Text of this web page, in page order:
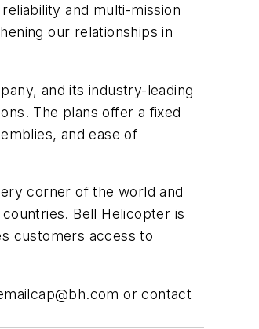
and multi-mission
our relationships in
and its industry-leading
The plansoffer a fixed
and ease of
corner of the world and
Bell Helicopter is
customers access to
or contact